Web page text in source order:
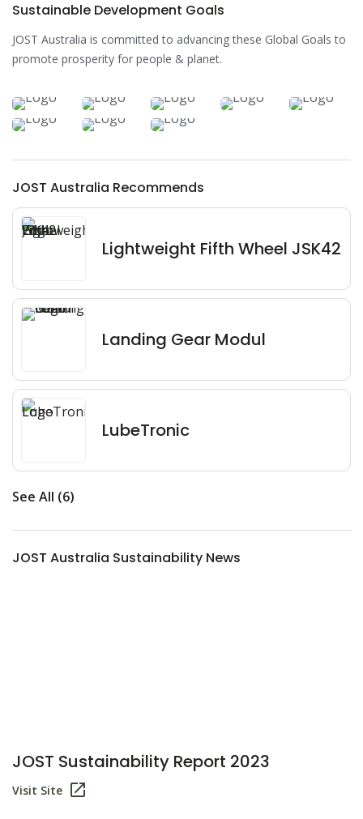
Sustainable Development Goals
JOST Australia is committed to advancing these Global Goals to
promote prosperity for people & planet.
JOST Australia Recommends
Lightweight Fifth Wheel JSK42
Landing Gear Modul
LubeTronic
See All (6)
JOST Australia Sustainability News
JOST Sustainability Report 2023
Visit Site